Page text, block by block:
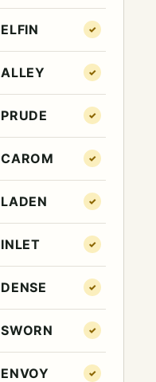
ELFIN ✓
ALLEY ✓
PRUDE ✓
CAROM ✓
LADEN ✓
INLET ✓
DENSE ✓
SWORN ✓
ENVOY ✓